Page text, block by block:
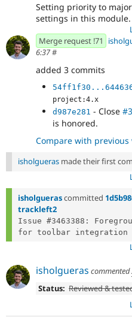
Setting priority to
settings in this module.
Merge request !71
6:37#
added 3 commits
project:4.x
d987e281 - Close
is honored.
Compare with previous
isholgueras made their first
isholguerascommitted
trackleft2
Issue #3463388:
isholgueras commented
Status: Reviewed &